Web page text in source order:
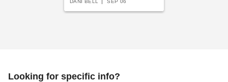
DANI BELL SEP 06
Looking for specific info?